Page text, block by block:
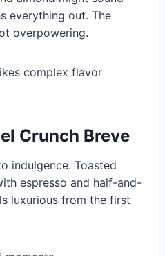
everything out. The
overpowering.
complex flavor
Crunch Breve
indulgence. Toasted
espresso and half-and-
luxurious from the first